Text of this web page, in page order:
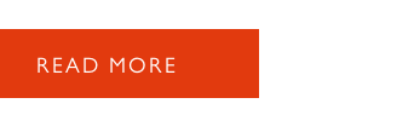
READ MORE